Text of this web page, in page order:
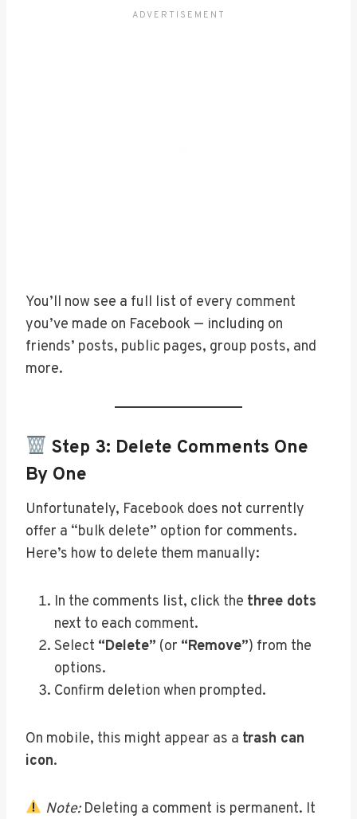
You’ll now see a full list of every comment
you’ve made on Facebook — including on
friends’ posts, public pages, group posts, and
more.
Step 3: Delete Comments One
By One
Unfortunately, Facebook does not currently
offer a “bulk delete” option for comments.
Here’s how to delete them manually:
In the comments list, click the three dots
next to each comment.
Select “Delete” (or “Remove”) from the
options.
Confirm deletion when prompted.
On mobile, this might appear as a trash can
icon.
Note:Deleting a comment is permanent. It